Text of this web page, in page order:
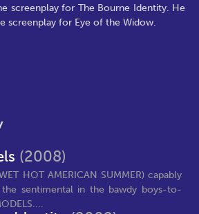
screenplay for The Bourne Identity. He
screenplay for Eye of the Widow.
(2008)
HOT AMERICAN SUMMER) capably
sentimental in the bawdy boys-to-